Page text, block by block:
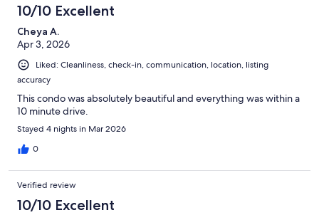
10/10 Excellent
Cheya A.
Apr 3, 2026
Liked: Cleanliness, check-in, communication, location, listing
accuracy
This condo was absolutely beautiful and everything was within a
10 minute drive.
Stayed 4 nights in Mar 2026
0
Verified review
10/10 Excellent